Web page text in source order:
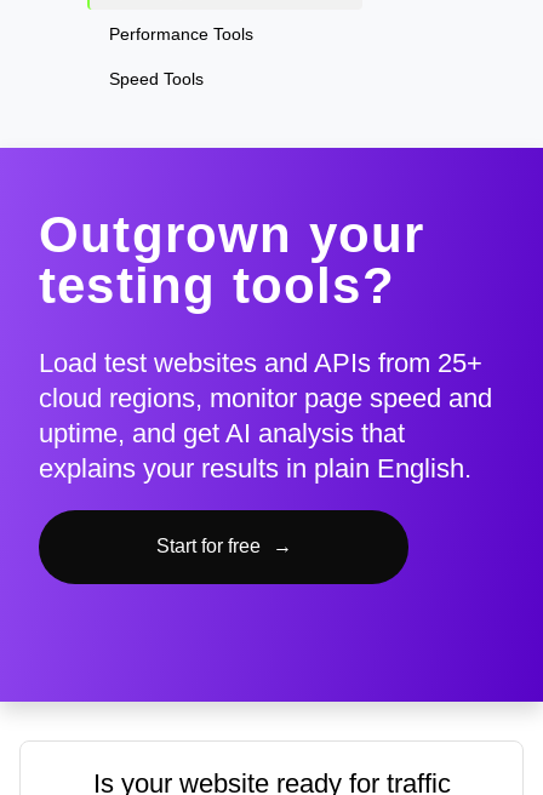
Performance Tools
Speed Tools
Outgrown your
testing tools?
Load test websites and APIs from 25+
cloud regions, monitor page speed and
uptime, and get AI analysis that
explains your results in plain English.
Start for free →
Is your website ready for traffic